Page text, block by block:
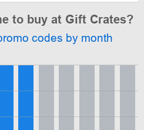
to buy at Gift Crates?
codes by month